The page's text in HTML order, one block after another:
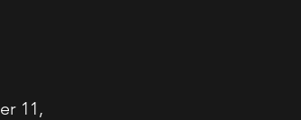
11,